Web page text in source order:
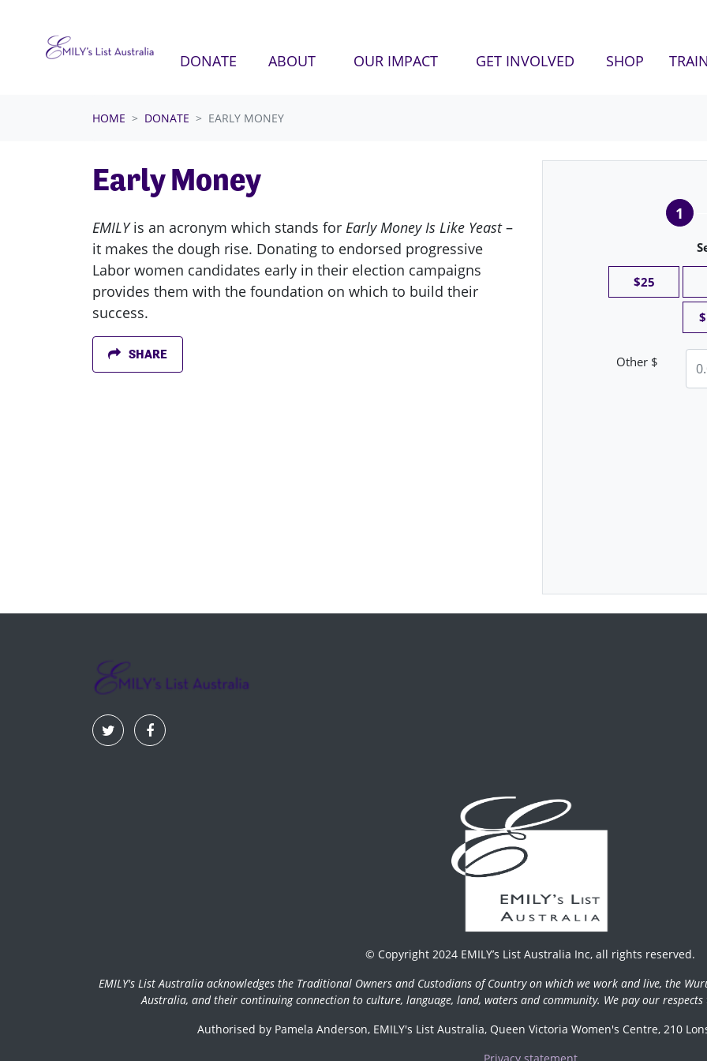
DONATE (CURRENT)
ABOUT OUR IMPACT GET INVOLVED SHOP
HOME DONATE EARLY MONEY
Early Money
EMILY is an acronym which stands for Early Money Is Like Yeast –
it makes the dough rise. Donating to endorsed progressive
Labor women candidates early in their election campaigns
provides them with the foundation on which to build their
success.
SHARE
1
$25
Other $
© Copyright 2024 EMILY’s List Australia Inc, all rights reserved.
EMILY's List Australia acknowledges the Traditional Owners and Custodians of Country on which we work and live, the
Australia, and their continuing connection to culture, language, land, waters and community. We pay our
Authorised by Pamela Anderson, EMILY's List Australia, Queen Victoria Women's Centre, 210